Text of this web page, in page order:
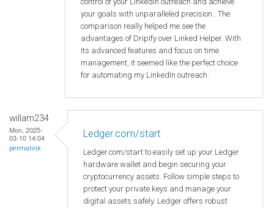
your goals with unparalleled precision.. The
comparison really helped me see the
advantages of Dripify over Linked Helper. With
its advanced features and focus on time
management, it seemed like the perfect choice
for automating my LinkedIn outreach.
willam234
Mon, 2025-
03-10 14:04
permalink
Ledger.com/start
Ledger.com/start to easily set up your Ledger
hardware wallet and begin securing your
cryptocurrency assets. Follow simple steps to
protect your private keys and manage your
digital assets safely. Ledger offers robust